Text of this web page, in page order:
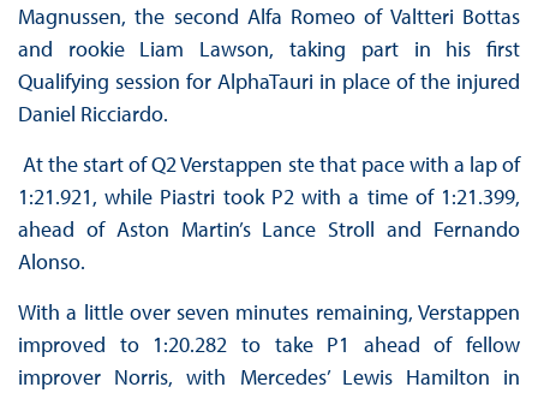
Magnussen, the second Alfa Romeo of Valtteri Bottas
and rookie Liam Lawson, taking part in his first
Qualifying session for AlphaTauri in place of the injured
Daniel Ricciardo.
At the start of Q2 Verstappen ste that pace with a lap of
1:21.921, while Piastri took P2 with a time of 1:21.399,
ahead of Aston Martin’s Lance Stroll and Fernando
Alonso.
With a little over seven minutes remaining, Verstappen
improved to 1:20.282 to take P1 ahead of fellow
improver Norris, with Mercedes’ Lewis Hamilton in